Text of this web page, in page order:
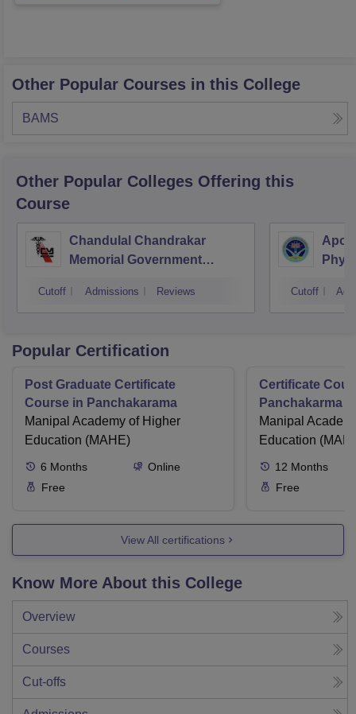
Other Popular Courses in this College
BAMS
Other Popular Colleges Offering this
Course
Chandulal Chandrakar
Memorial Government
Cutoff Admissions Reviews Cutoff
Popular Certification
Post Graduate Certificate
Course in Panchakarama
Manipal Academy of Higher
Education (MAHE)
6 Months
Online
Free
Certificate
Panchakarma
therapist
Manipal
Education
12 Months
Free
View All certifications
Know More About this College
Overview
Courses
Cut-offs